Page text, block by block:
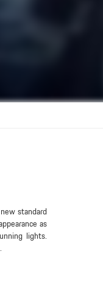
standard
as
lights.